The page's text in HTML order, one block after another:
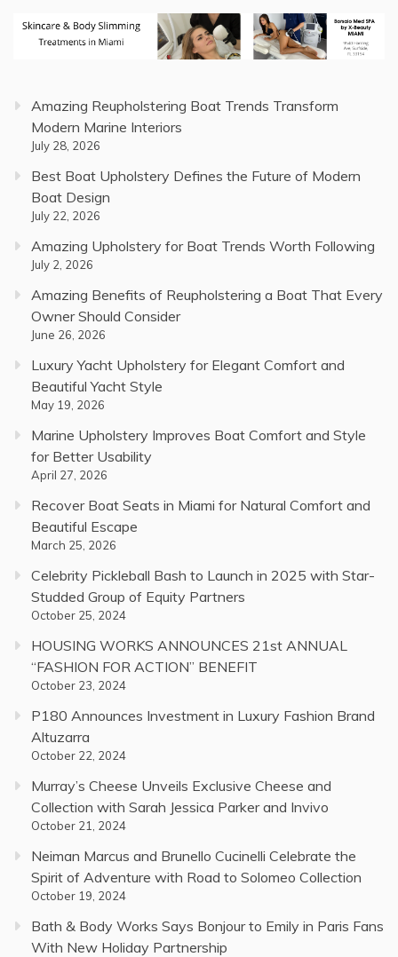
Amazing Reupholstering Boat Trends Transform
Modern Marine Interiors
July 28, 2026
Best Boat Upholstery Defines the Future of Modern
Boat Design
July 22, 2026
Amazing Upholstery for Boat Trends Worth Following
July 2, 2026
Amazing Benefits of Reupholstering a Boat That Every
Owner Should Consider
June 26, 2026
Luxury Yacht Upholstery for Elegant Comfort and
Beautiful Yacht Style
May 19, 2026
Marine Upholstery Improves Boat Comfort and Style
for Better Usability
April 27, 2026
Recover Boat Seats in Miami for Natural Comfort and
Beautiful Escape
March 25, 2026
Celebrity Pickleball Bash to Launch in 2025 with Star-
Studded Group of Equity Partners
October 25, 2024
HOUSING WORKS ANNOUNCES 21st ANNUAL
“FASHION FOR ACTION” BENEFIT
October 23, 2024
P180 Announces Investment in Luxury Fashion Brand
Altuzarra
October 22, 2024
Murray’s Cheese Unveils Exclusive Cheese and
Collection with Sarah Jessica Parker and Invivo
October 21, 2024
Neiman Marcus and Brunello Cucinelli Celebrate the
Spirit of Adventure with Road to Solomeo Collection
October 19, 2024
Bath & Body Works Says Bonjour to Emily in Paris Fans
With New Holiday Partnership